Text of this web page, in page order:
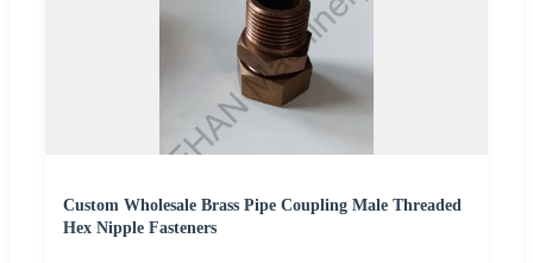
Custom Wholesale Brass Pipe Coupling Male Threaded
Hex Nipple Fasteners